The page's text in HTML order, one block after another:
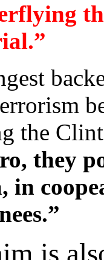
the
they
in
is